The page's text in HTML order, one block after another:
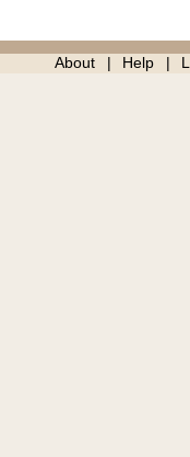
About Help